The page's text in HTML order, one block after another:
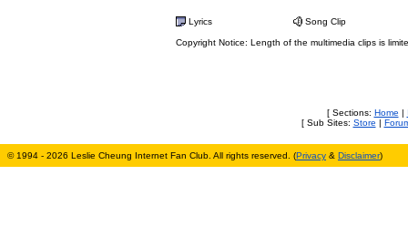
Lyrics Song Clip
Copyright Notice: Length of the multimedia clips is
[ Sections: Home |
[ Sub Sites: Store |
© 1994 - 2026 Leslie Cheung Internet Fan Club. All rights reserved. (Privacy & Disclaimer)